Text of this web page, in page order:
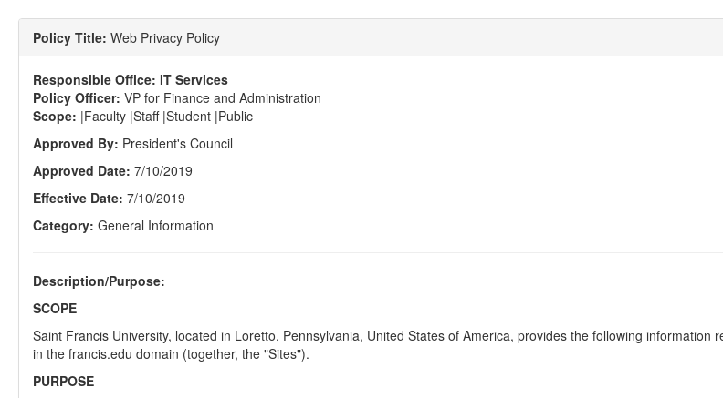
Policy Title: Web Privacy Policy
Responsible Office: IT Services
Policy Officer: VP for Finance and Administration
Scope: |Faculty |Staff |Student |Public
Approved By: President's Council
Approved Date: 7/10/2019
Effective Date: 7/10/2019
Category: General Information
Description/Purpose:
SCOPE
Saint Francis University, located in Loretto, Pennsylvania, United States of America, provides the following
in the francis.edu domain (together, the "Sites").
PURPOSE